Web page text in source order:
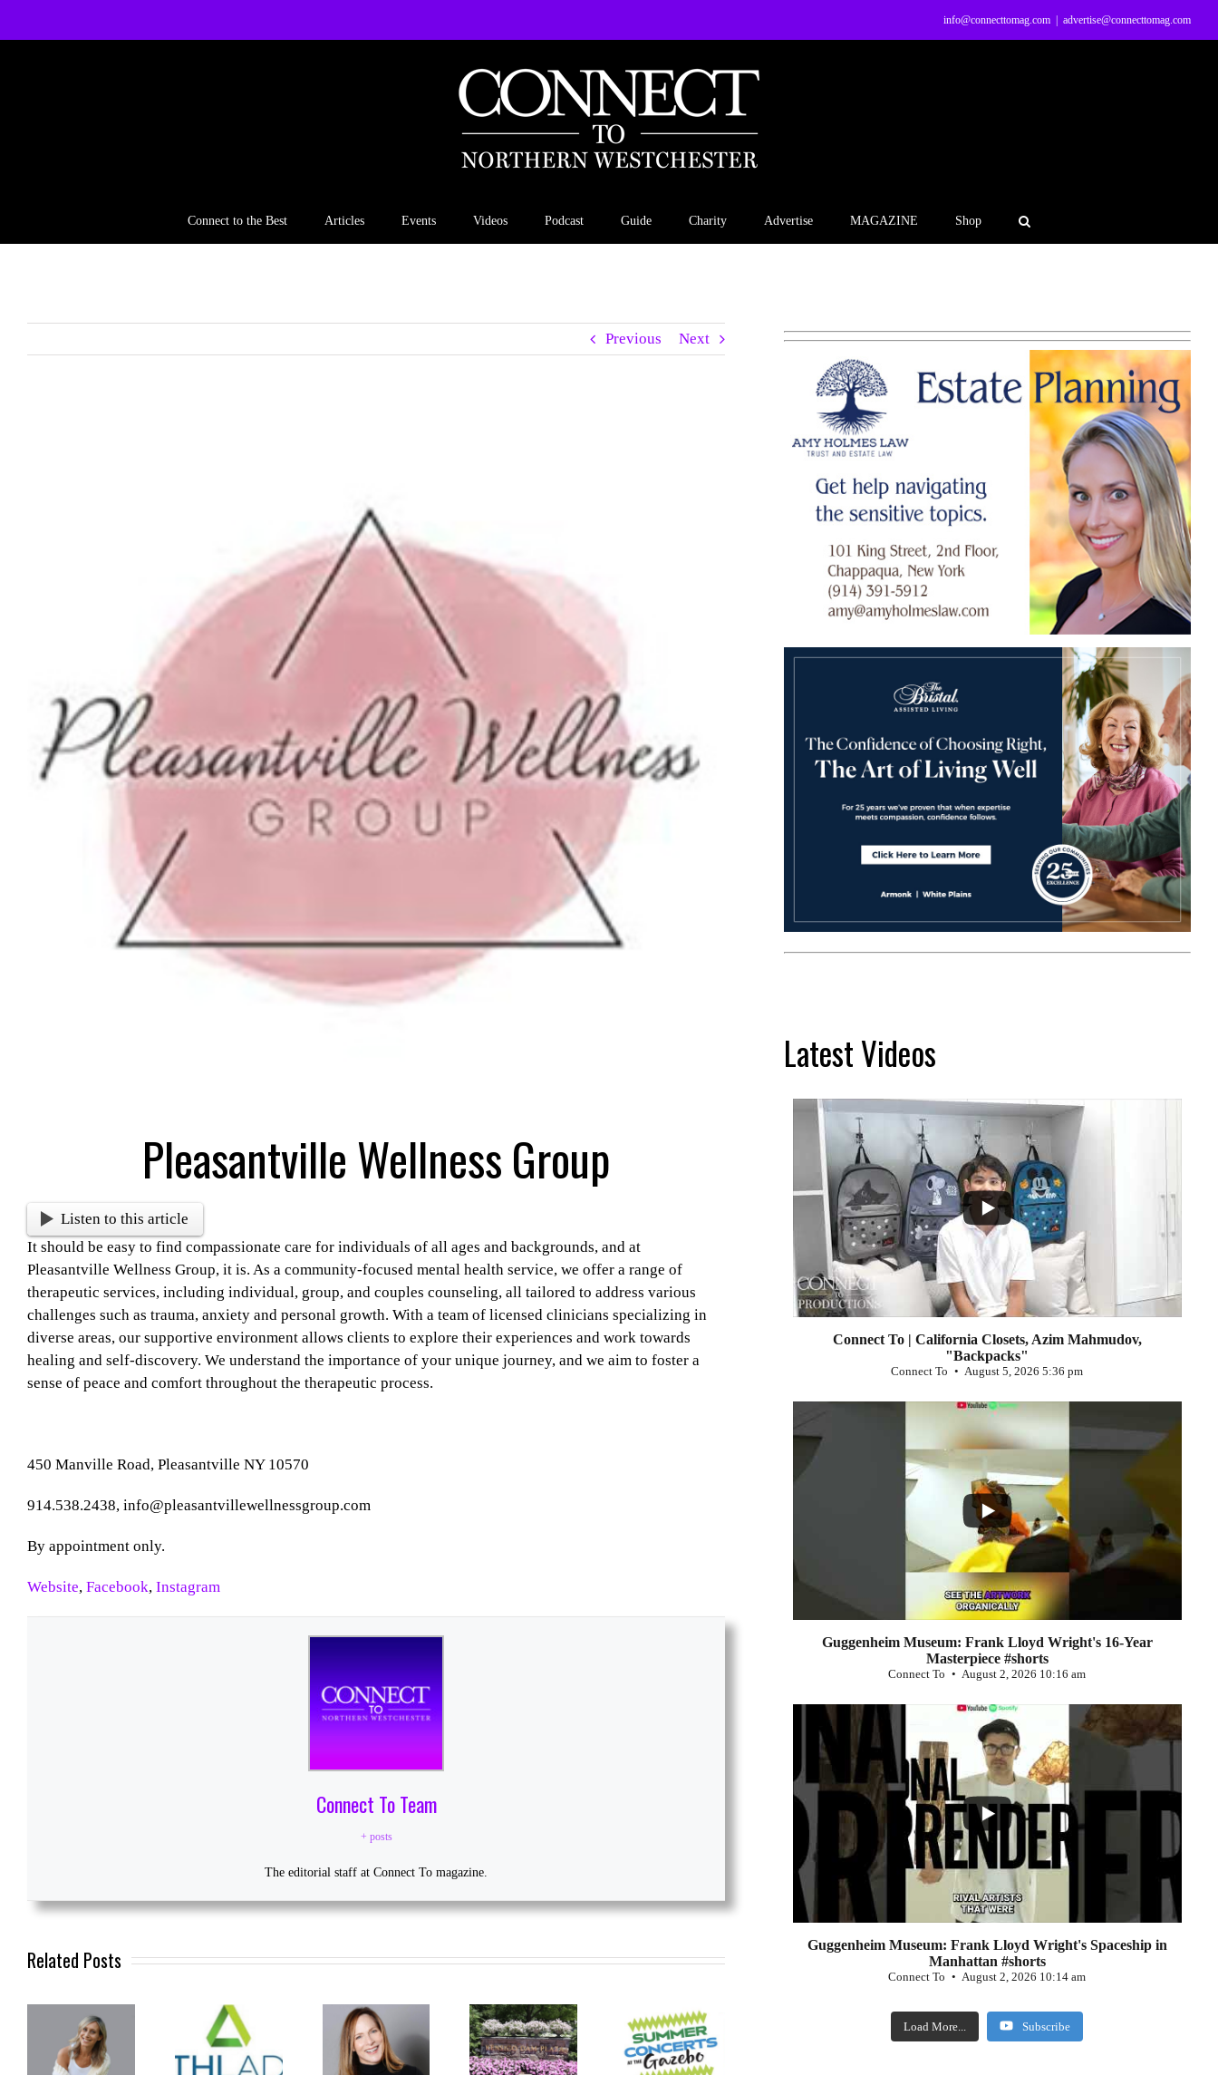
info@connecttomag.com advertise@connecttomag.com
Connect to the Best Articles Events Videos Podcast Guide Charity Advertise MAGAZINE Shop
Previous Next
Pleasantville Wellness Group
Listen to this article
It should be easy to find compassionate care for individuals of all ages and backgrounds, and at
Pleasantville Wellness Group, it is. As a community-focused mental health service, we offer a range of
therapeutic services, including individual, group, and couples counseling, all tailored to address various
challenges such as trauma, anxiety and personal growth. With a team of licensed clinicians specializing in
diverse areas, our supportive environment allows clients to explore their experiences and work towards
healing and self-discovery. We understand the importance of your unique journey, and we aim to foster a
sense of peace and comfort throughout the therapeutic process.
450 Manville Road, Pleasantville NY 10570
914.538.2438, info@pleasantvillewellnessgroup.com
By appointment only.
Website, Facebook, Instagram
Connect To Team
+ posts
The editorial staff at Connect To magazine.
Related Posts
Latest Videos
...
2
Connect To | California Closets, Azim Mahmudov,
"Backpacks"
Connect To August 5, 2026 5:36 pm
1
Guggenheim Museum: Frank Lloyd Wright's 16-Year
Masterpiece #shorts
Connect To August 2, 2026 10:16 am
Guggenheim Museum: Frank Lloyd Wright's Spaceship in
Manhattan #shorts
Connect To August 2, 2026 10:14 am
Load More... Subscribe